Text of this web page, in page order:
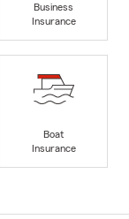
Business
Insurance
Boat
Insurance